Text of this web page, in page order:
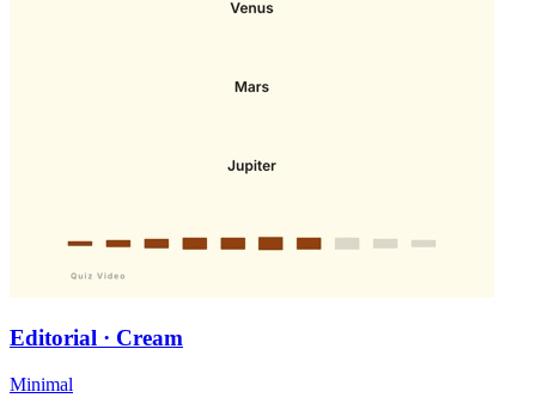
Editorial · Cream
Minimal